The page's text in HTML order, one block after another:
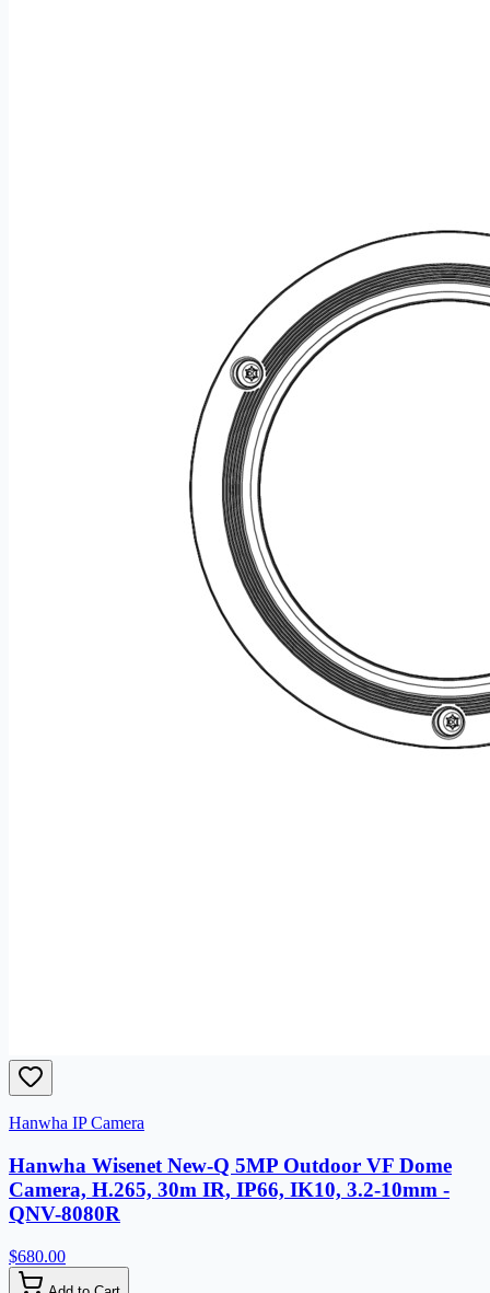
Hanwha IP Camera
Hanwha Wisenet New-Q 5MP Outdoor VF Dome
Camera, H.265, 30m IR, IP66, IK10, 3.2-10mm -
QNV-8080R
$680.00